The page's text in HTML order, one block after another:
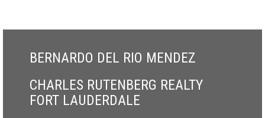
BERNARDO DEL RIO MENDEZ
CHARLES RUTENBERG REALTY
FORT LAUDERDALE